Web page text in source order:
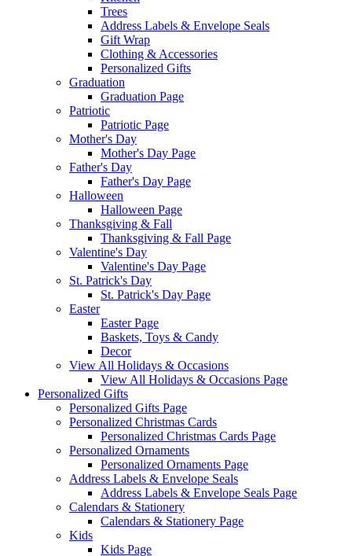
Trees
Address Labels & Envelope Seals
Gift Wrap
Clothing & Accessories
Personalized Gifts
Graduation
Graduation Page
Patriotic
Patriotic Page
Mother's Day
Mother's Day Page
Father's Day
Father's Day Page
Halloween
Halloween Page
Thanksgiving & Fall
Thanksgiving & Fall Page
Valentine's Day
Valentine's Day Page
St. Patrick's Day
St. Patrick's Day Page
Easter
Easter Page
Baskets, Toys & Candy
Decor
View All Holidays & Occasions
View All Holidays & Occasions Page
Personalized Gifts
Personalized Gifts Page
Personalized Christmas Cards
Personalized Christmas Cards Page
Personalized Ornaments
Personalized Ornaments Page
Address Labels & Envelope Seals
Address Labels & Envelope Seals Page
Calendars & Stationery
Calendars & Stationery Page
Kids
Kids Page